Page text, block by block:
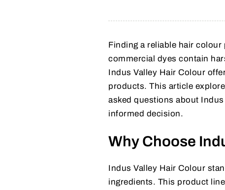
Finding a reliable hair
commercial dyes contain
Indus Valley Hair Colour
products. This article
asked questions about
informed decision.
Why Choose
Indus Valley Hair Colour
ingredients. This product